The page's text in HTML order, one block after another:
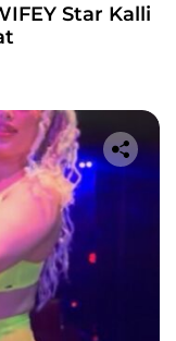
Star Kalli